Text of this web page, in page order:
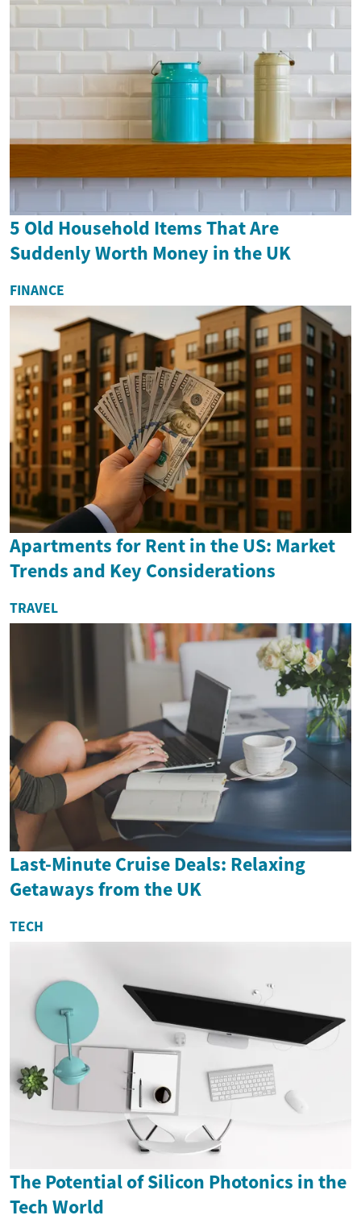
5 Old Household Items That Are
Suddenly Worth Money in the UK
FINANCE
Apartments for Rent in the US: Market
Trends and Key Considerations
TRAVEL
Last-Minute Cruise Deals: Relaxing
Getaways from the UK
TECH
The Potential of Silicon Photonics in the
Tech World